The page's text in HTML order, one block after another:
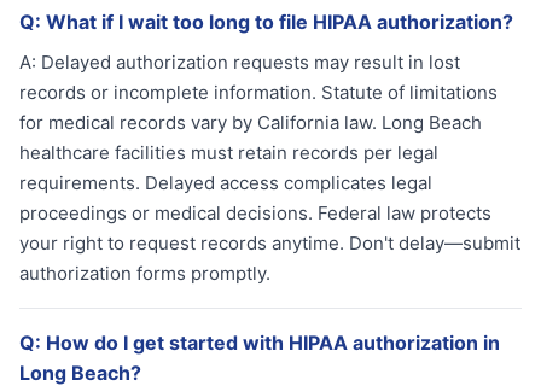
Q: What if I wait too long to file HIPAA authorization?
A: Delayed authorization requests may result in lost
records or incomplete information. Statute of limitations
for medical records vary by California law. Long Beach
healthcare facilities must retain records per legal
requirements. Delayed access complicates legal
proceedings or medical decisions. Federal law protects
your right to request records anytime. Don't delay—submit
authorization forms promptly.
Q: How do I get started with HIPAA authorization in
Long Beach?